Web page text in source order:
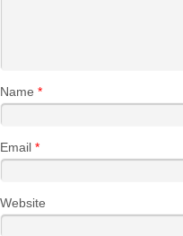
Name *
Email *
Website